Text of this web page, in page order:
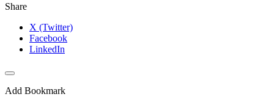
Share
X (Twitter)
Facebook
LinkedIn
Add Bookmark